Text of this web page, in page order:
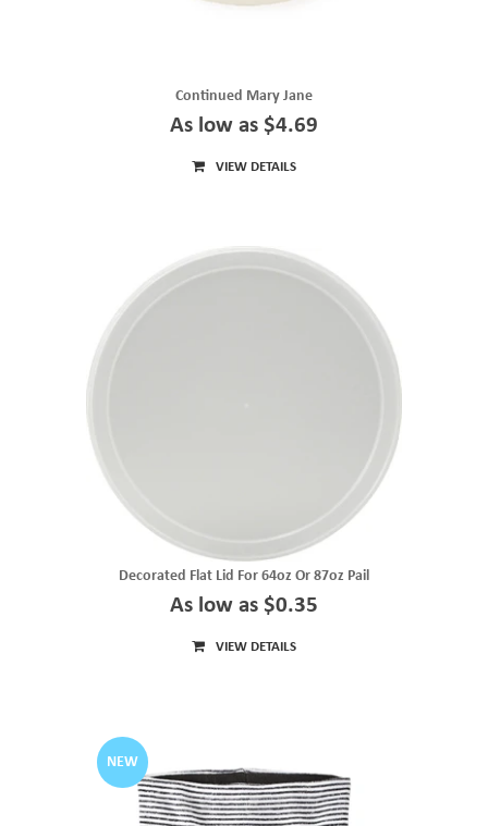
Continued Mary Jane
As low as $4.69
VIEW DETAILS
Decorated Flat Lid For 64oz Or 87oz Pail
As low as $0.35
VIEW DETAILS
NEW